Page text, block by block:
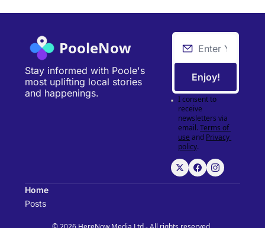
PooleNow
Stay informed with Poole's
most uplifting local stories
and happenings.
Enjoy!
I consent to
receive
newsletters via
email.Terms of
use and Privacy
policy.
Home
Posts